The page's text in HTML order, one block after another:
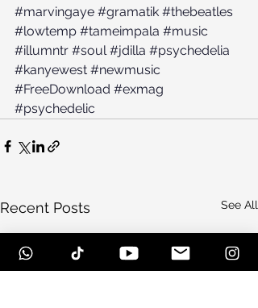
#marvingaye #gramatik #thebeatles
#lowtemp #tameimpala #music
#illumntr #soul #jdilla #psychedelia
#kanyewest #newmusic
#FreeDownload #exmag
#psychedelic
Recent Posts See All